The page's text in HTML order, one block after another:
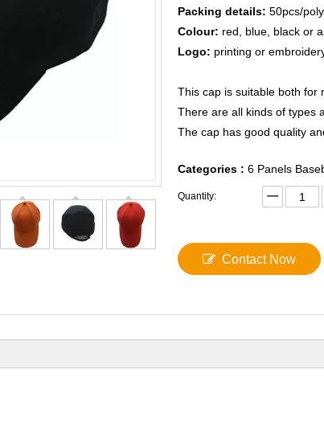
Packing details: 50pcs/
Colour: red, blue, black or
Logo: printing or
This cap is suitable both for
There are all kinds of types
The cap has good quality
Categories : 6 Panels
Quantity:
Contact Now